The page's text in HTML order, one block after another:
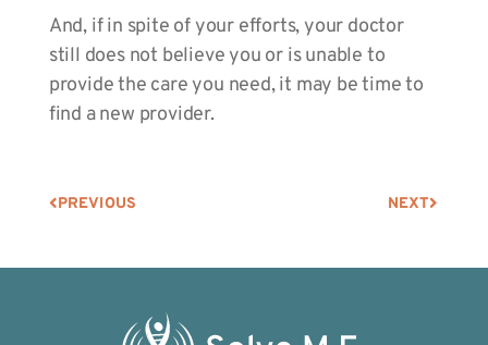
And, if in spite of your efforts, your doctor
still does not believe you or is unable to
provide the care you need, it may be time to
find a new provider.
PREVIOUS NEXT